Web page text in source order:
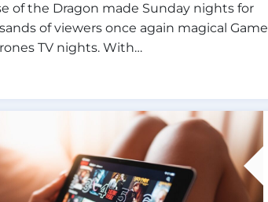
of the Dragon made Sunday nights for
of viewers once again magical Game
TV nights. With…